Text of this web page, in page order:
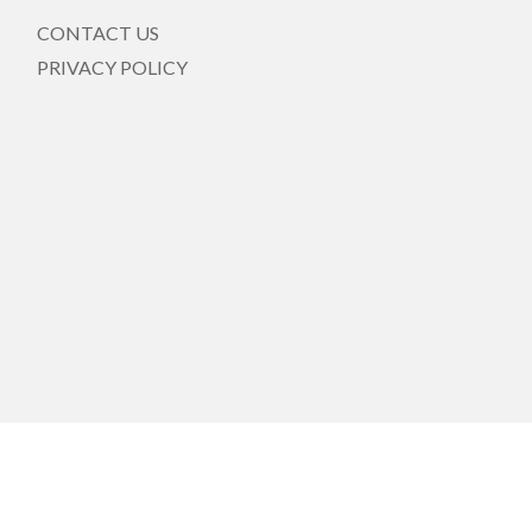
CONTACT US
PRIVACY POLICY